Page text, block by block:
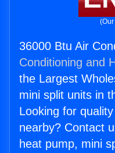
36000 Btu Air
Conditioning and
the Largest
mini split units in
Looking for
nearby? Contact
heat pump, mini